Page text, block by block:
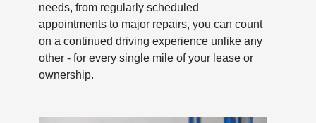
needs, from regularly scheduled
appointments to major repairs, you can count
on a continued driving experience unlike any
other - for every single mile of your lease or
ownership.